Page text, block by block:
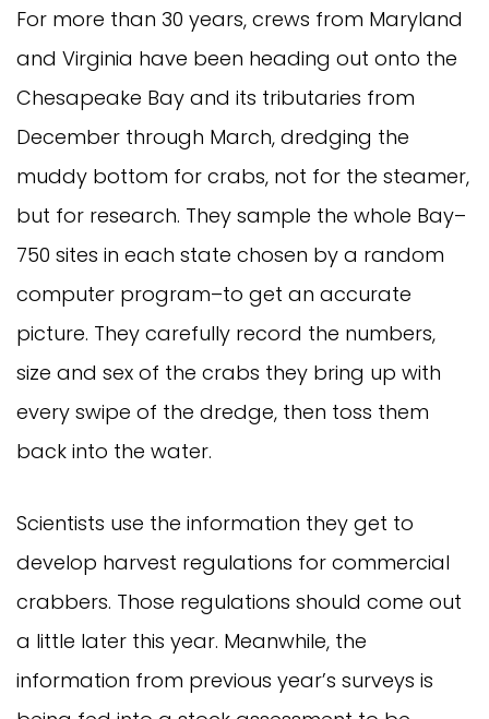
For more than 30 years, crews from Maryland
and Virginia have been heading out onto the
Chesapeake Bay and its tributaries from
December through March, dredging the
muddy bottom for crabs, not for the steamer,
but for research. They sample the whole Bay–
750 sites in each state chosen by a random
computer program–to get an accurate
picture. They carefully record the numbers,
size and sex of the crabs they bring up with
every swipe of the dredge, then toss them
back into the water.
Scientists use the information they get to
develop harvest regulations for commercial
crabbers. Those regulations should come out
a little later this year. Meanwhile, the
information from previous year’s surveys is